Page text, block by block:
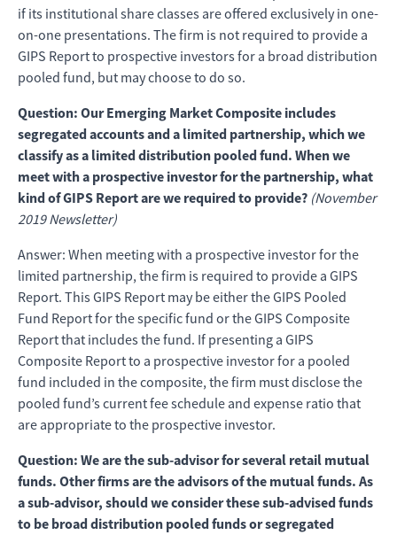
if its institutional share classes are offered exclusively in one-
on-one presentations. The firm is not required to provide a
GIPS Report to prospective investors for a broad distribution
pooled fund, but may choose to do so.
Question: Our Emerging Market Composite includes
segregated accounts and a limited partnership, which we
classify as a limited distribution pooled fund. When we
meet with a prospective investor for the partnership, what
kind of GIPS Report are we required to provide? (November
2019 Newsletter)
Answer: When meeting with a prospective investor for the
limited partnership, the firm is required to provide a GIPS
Report. This GIPS Report may be either the GIPS Pooled
Fund Report for the specific fund or the GIPS Composite
Report that includes the fund. If presenting a GIPS
Composite Report to a prospective investor for a pooled
fund included in the composite, the firm must disclose the
pooled fund’s current fee schedule and expense ratio that
are appropriate to the prospective investor.
Question: We are the sub-advisor for several retail mutual
funds. Other firms are the advisors of the mutual funds. As
a sub-advisor, should we consider these sub-advised funds
to be broad distribution pooled funds or segregated